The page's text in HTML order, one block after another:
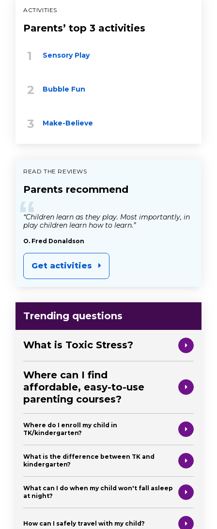
ACTIVITIES
Parents’ top 3 activities
Sensory Play
Bubble Fun
Make-Believe
READ THE REVIEWS
Parents recommend
“
“Children learn as they play. Most importantly, in
play children learn how to learn.”
O. Fred Donaldson
Get activities
Trending questions
What is Toxic Stress?
Where can I find
affordable, easy-to-use
parenting courses?
Where do I enroll my child in
TK/kindergarten?
What is the difference between TK and
kindergarten?
What can I do when my child won't fall asleep
at night?
How can I safely travel with my child?